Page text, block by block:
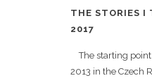
THE STORIES I
2017
The starting
2013 in the Czech